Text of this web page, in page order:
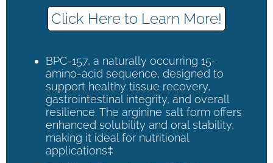
Click Here to Learn More!
BPC-157, a naturally occurring 15-
amino-acid sequence, designed to
support healthy tissue recovery,
gastrointestinal integrity, and overall
resilience. The arginine salt form offers
enhanced solubility and oral stability,
making it ideal for nutritional
applications‡